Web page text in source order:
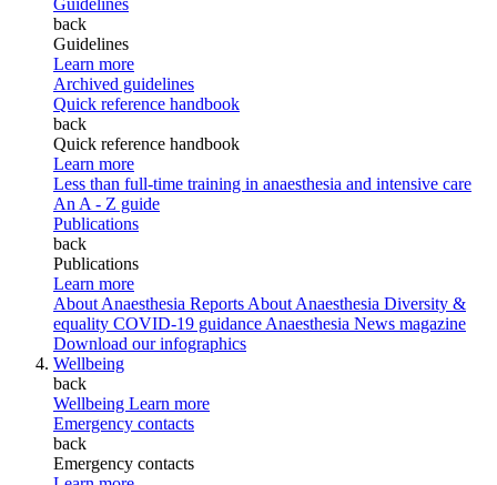
Guidelines
back
Guidelines
Learn more
Archived guidelines
Quick reference handbook
back
Quick reference handbook
Learn more
Less than full-time training in anaesthesia and intensive care
An A - Z guide
Publications
back
Publications
Learn more
About Anaesthesia Reports About Anaesthesia Diversity &
equality COVID-19 guidance Anaesthesia News magazine
Download our infographics
Wellbeing
back
Wellbeing Learn more
Emergency contacts
back
Emergency contacts